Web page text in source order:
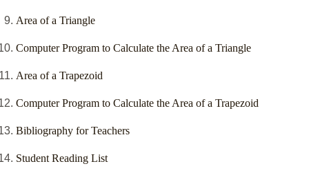
Area of a Triangle
Computer Program to Calculate the Area of a Triangle
Area of a Trapezoid
Computer Program to Calculate the Area of a Trapezoid
Bibliography for Teachers
Student Reading List